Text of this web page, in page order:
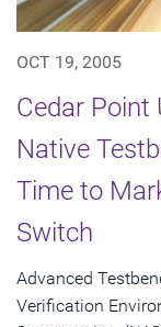
OCT 19, 2005
Cedar Point
Native
Time to
Switch
Advanced
Verification